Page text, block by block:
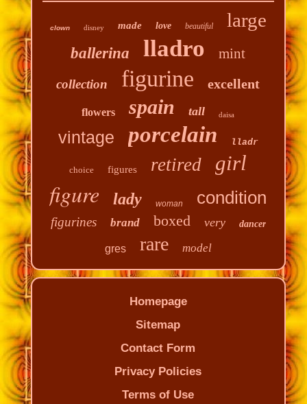
clown disney made love beautiful large
ballerina lladro mint
collection figurine excellent
flowers spain tall daisa
vintage porcelain lladr
choice figures retired girl
figure lady woman condition
figurines brand boxed very dancer
gres rare model
Homepage
Sitemap
Contact Form
Privacy Policies
Terms of Use